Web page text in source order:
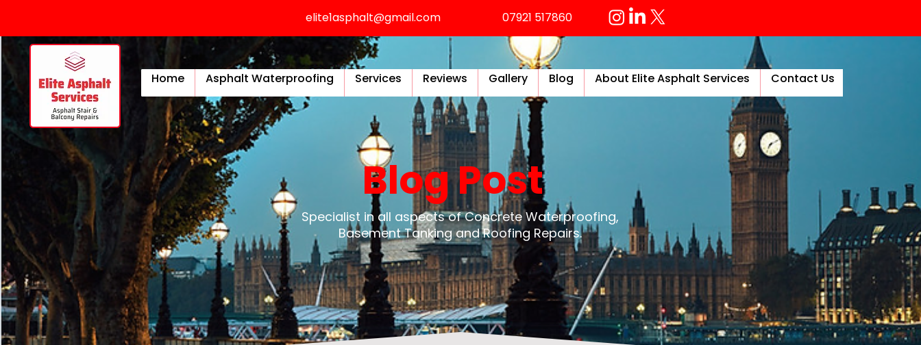
elite1asphalt@gmail.com 07921 517860
Home Asphalt Waterproofing Services Reviews Gallery Blog About Elite Asphalt Services Contact Us
Blog Post
Specialist in all aspects of Concrete Waterproofing,
Basement Tanking and Roofing Repairs.